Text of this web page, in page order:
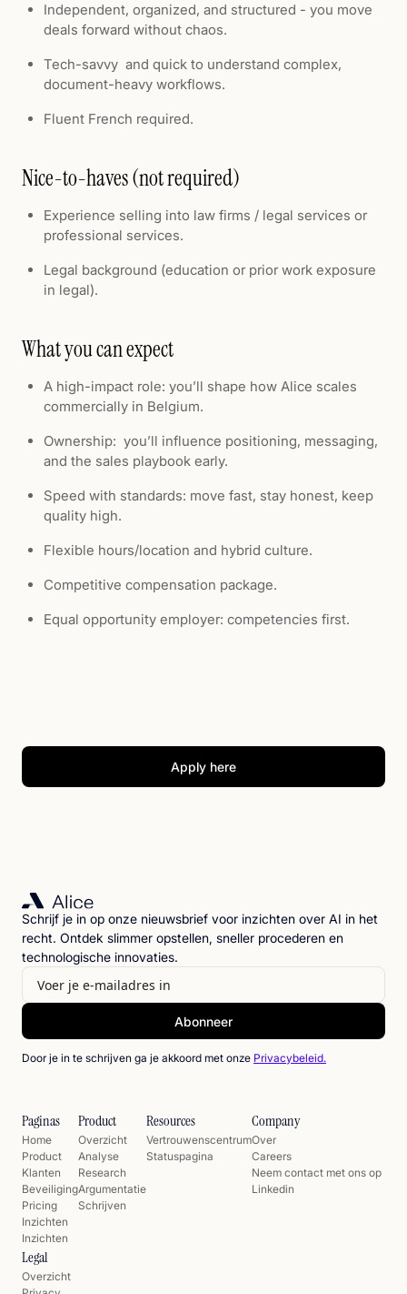
Independent, organized, and structured - you move
deals forward without chaos.
Tech-savvy and quick to understand complex,
document-heavy workflows.
Fluent French required.
Nice-to-haves (not required)
Experience selling into law firms / legal services or
professional services.
Legal background (education or prior work exposure
in legal).
What you can expect
A high-impact role: you’ll shape how Alice scales
commercially in Belgium.
Ownership: you’ll influence positioning, messaging,
and the sales playbook early.
Speed with standards: move fast, stay honest, keep
quality high.
Flexible hours/location and hybrid culture.
Competitive compensation package.
Equal opportunity employer: competencies first.
Apply here
Schrijf je in op onze nieuwsbrief voor inzichten over AI in het
recht. Ontdek slimmer opstellen, sneller procederen en
technologische innovaties.
Door je in te schrijven ga je akkoord met onze Privacybeleid.
Paginas
Home
Product
Klanten
Beveiliging
Pricing
Inzichten
Inzichten
Product
Overzicht
Analyse
Research
Argumentatie
Schrijven
Resources
Vertrouwenscentrum
Statuspagina
Company
Over
Careers
Neem contact met ons op
Linkedin
Legal
Overzicht